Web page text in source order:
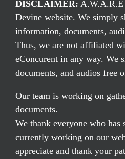
DISCLAIMER:
Devine website. We simply
information, documents,
Thus, we are not affiliated
eConcurent in any way. We
documents, and audios free
Our team is working on
documents.
We thank everyone who has
currently working on our
appreciate and thank your